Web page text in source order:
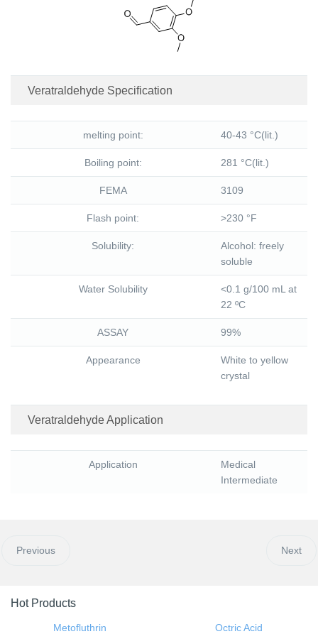
Veratraldehyde Specification
melting point: 40-43 °C(lit.)
Boiling point: 281 °C(lit.)
FEMA 3109
Flash point: >230 °F
Solubility:
Alcohol: freely
soluble
Water Solubility
<0.1 g/100 mL at
22 ºC
ASSAY 99%
Appearance
White to yellow
crystal
Veratraldehyde Application
Application
Medical
Intermediate
Previous Next
Hot Products
Metofluthrin Octric Acid